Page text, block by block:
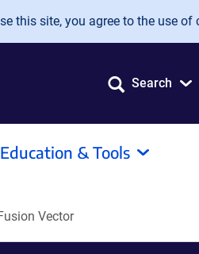
this site, you agree to the use of
Search
Education & Tools
Vector